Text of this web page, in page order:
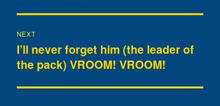
NEXT
Next
post:
I’ll never forget him (the leader of
the pack) VROOM! VROOM!